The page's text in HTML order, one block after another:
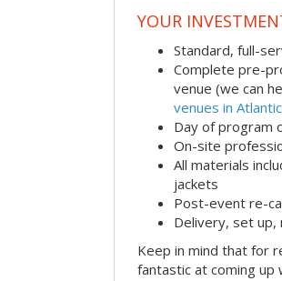
YOUR
Standard, full-
Complete pre-
venue (we can
venues in
Day of program
On-site
All materials
jackets
Post-event re-
Delivery, set up,
Keep in mind that for
fantastic at coming